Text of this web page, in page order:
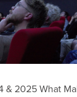
& 2025 What